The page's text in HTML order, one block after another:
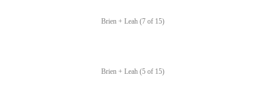
Brien + Leah (7 of 15)
Brien + Leah (5 of 15)